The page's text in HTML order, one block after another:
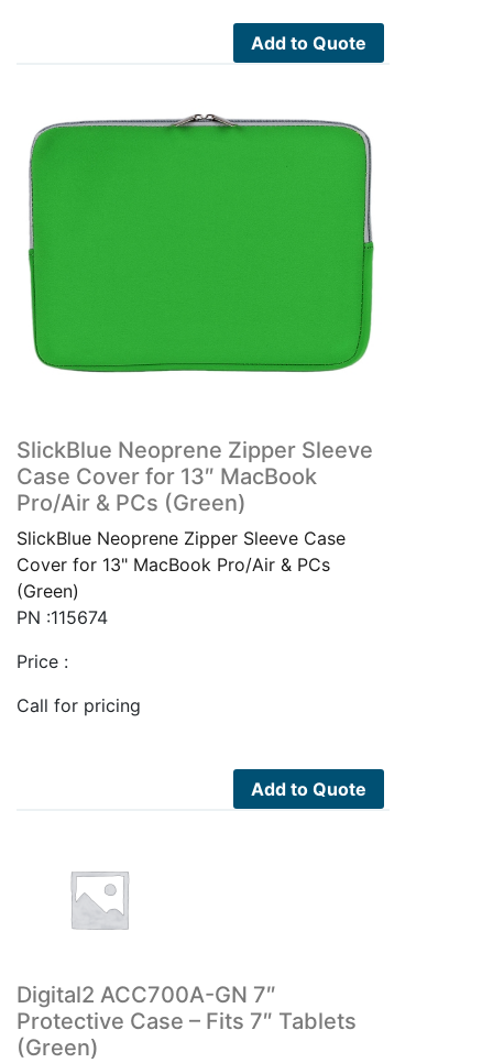
Add to Quote
SlickBlue Neoprene Zipper Sleeve
Case Cover for 13″ MacBook
Pro/Air & PCs (Green)
SlickBlue Neoprene Zipper Sleeve Case
Cover for 13" MacBook Pro/Air & PCs
(Green)
PN :115674
Price :
Call for pricing
Add to Quote
Digital2 ACC700A-GN 7″
Protective Case – Fits 7″ Tablets
(Green)